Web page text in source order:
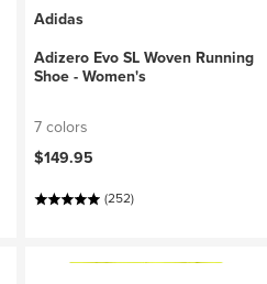
Adidas
Adizero Evo SL Woven Running
Shoe - Women's
7 colors
$149.95
(252)